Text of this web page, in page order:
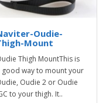
Oudie-
Mount
Thigh MountThis is
good way to mount your
Oudie 2 or Oudie
to your thigh. It..